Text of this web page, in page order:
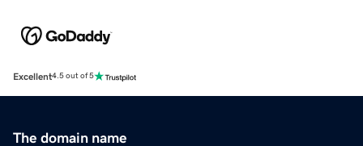
Excellent4.5 out of 5
The domain name